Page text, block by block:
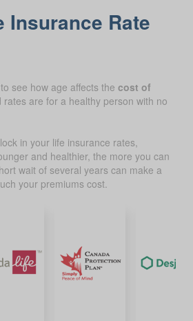
Insurance Rate
see how age affects the cost of
rates are for a healthy person with no
in your life insurance rates,
and healthier, the more you can
wait of several years can make a
your premiums cost.